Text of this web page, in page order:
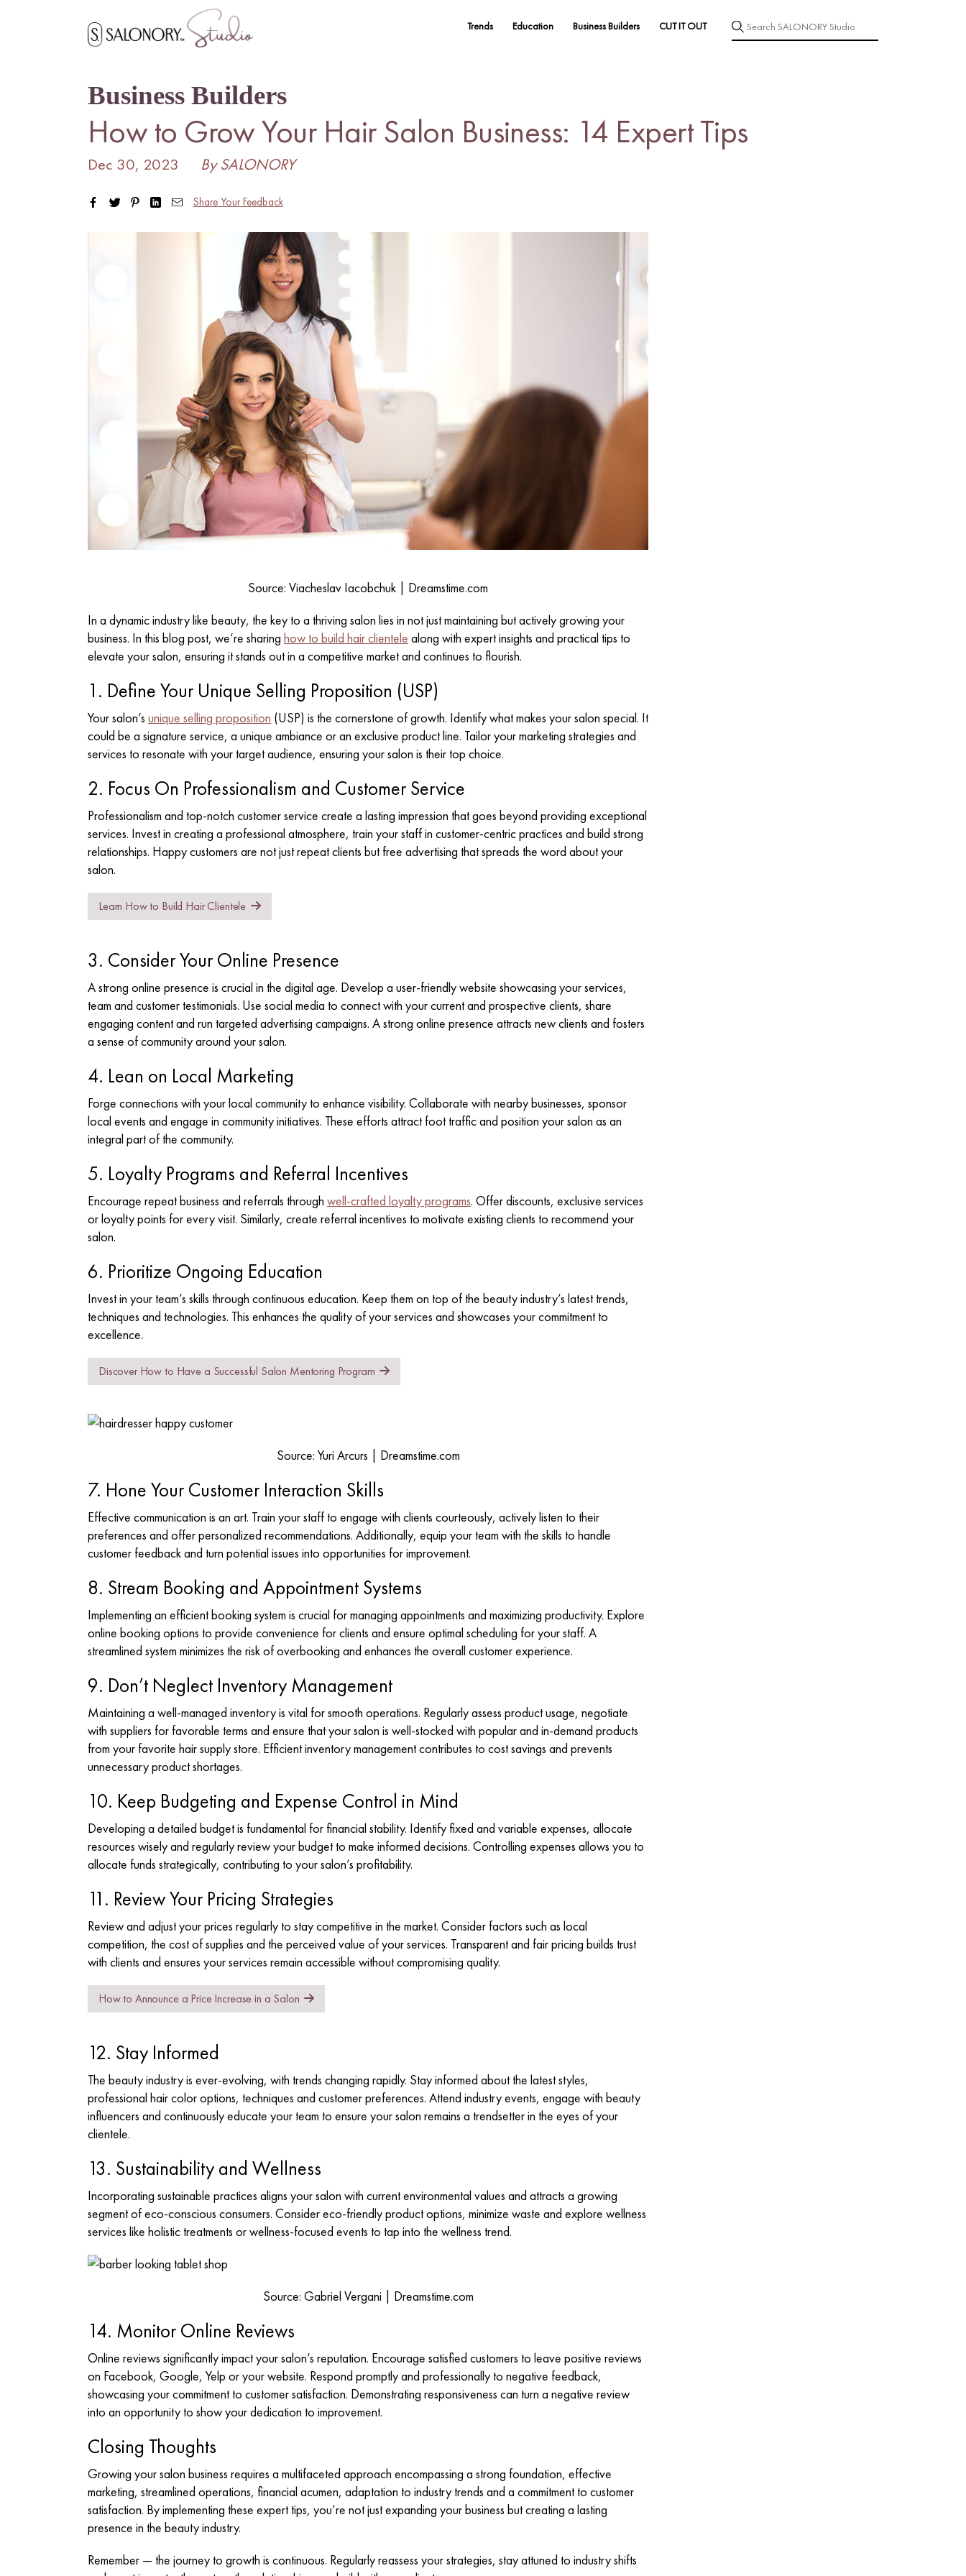
Trends Education Business Builders CUT IT OUT
Business Builders
How to Grow Your Hair Salon Business: 14 Expert Tips
Dec 30, 2023 By SALONORY
Share Your Feedback
Source: Viacheslav Iacobchuk | Dreamstime.com
In a dynamic industry like beauty, the key to a thriving salon lies in not just maintaining but actively growing your
business. In this blog post, we’re sharing how to build hair clientele along with expert insights and practical tips to
elevate your salon, ensuring it stands out in a competitive market and continues to flourish.
1. Define Your Unique Selling Proposition (USP)
Your salon’s unique selling proposition (USP) is the cornerstone of growth. Identify what makes your salon special. It
could be a signature service, a unique ambiance or an exclusive product line. Tailor your marketing strategies and
services to resonate with your target audience, ensuring your salon is their top choice.
2. Focus On Professionalism and Customer Service
Professionalism and top-notch customer service create a lasting impression that goes beyond providing exceptional
services. Invest in creating a professional atmosphere, train your staff in customer-centric practices and build strong
relationships. Happy customers are not just repeat clients but free advertising that spreads the word about your
salon.
Learn How to Build Hair Clientele
3. Consider Your Online Presence
A strong online presence is crucial in the digital age. Develop a user-friendly website showcasing your services,
team and customer testimonials. Use social media to connect with your current and prospective clients, share
engaging content and run targeted advertising campaigns. A strong online presence attracts new clients and fosters
a sense of community around your salon.
4. Lean on Local Marketing
Forge connections with your local community to enhance visibility. Collaborate with nearby businesses, sponsor
local events and engage in community initiatives. These efforts attract foot traffic and position your salon as an
integral part of the community.
5. Loyalty Programs and Referral Incentives
Encourage repeat business and referrals through well-crafted loyalty programs. Offer discounts, exclusive services
or loyalty points for every visit. Similarly, create referral incentives to motivate existing clients to recommend your
salon.
6. Prioritize Ongoing Education
Invest in your team’s skills through continuous education. Keep them on top of the beauty industry’s latest trends,
techniques and technologies. This enhances the quality of your services and showcases your commitment to
excellence.
Discover How to Have a Successful Salon Mentoring Program
Source: Yuri Arcurs | Dreamstime.com
7. Hone Your Customer Interaction Skills
Effective communication is an art. Train your staff to engage with clients courteously, actively listen to their
preferences and offer personalized recommendations. Additionally, equip your team with the skills to handle
customer feedback and turn potential issues into opportunities for improvement.
8. Stream Booking and Appointment Systems
Implementing an efficient booking system is crucial for managing appointments and maximizing productivity. Explore
online booking options to provide convenience for clients and ensure optimal scheduling for your staff. A
streamlined system minimizes the risk of overbooking and enhances the overall customer experience.
9. Don’t Neglect Inventory Management
Maintaining a well-managed inventory is vital for smooth operations. Regularly assess product usage, negotiate
with suppliers for favorable terms and ensure that your salon is well-stocked with popular and in-demand products
from your favorite hair supply store. Efficient inventory management contributes to cost savings and prevents
unnecessary product shortages.
10. Keep Budgeting and Expense Control in Mind
Developing a detailed budget is fundamental for financial stability. Identify fixed and variable expenses, allocate
resources wisely and regularly review your budget to make informed decisions. Controlling expenses allows you to
allocate funds strategically, contributing to your salon’s profitability.
11. Review Your Pricing Strategies
Review and adjust your prices regularly to stay competitive in the market. Consider factors such as local
competition, the cost of supplies and the perceived value of your services. Transparent and fair pricing builds trust
with clients and ensures your services remain accessible without compromising quality.
How to Announce a Price Increase in a Salon
12. Stay Informed
The beauty industry is ever-evolving, with trends changing rapidly. Stay informed about the latest styles,
professional hair color options, techniques and customer preferences. Attend industry events, engage with beauty
influencers and continuously educate your team to ensure your salon remains a trendsetter in the eyes of your
clientele.
13. Sustainability and Wellness
Incorporating sustainable practices aligns your salon with current environmental values and attracts a growing
segment of eco-conscious consumers. Consider eco-friendly product options, minimize waste and explore wellness
services like holistic treatments or wellness-focused events to tap into the wellness trend.
Source: Gabriel Vergani | Dreamstime.com
14. Monitor Online Reviews
Online reviews significantly impact your salon’s reputation. Encourage satisfied customers to leave positive reviews
on Facebook, Google, Yelp or your website. Respond promptly and professionally to negative feedback,
showcasing your commitment to customer satisfaction. Demonstrating responsiveness can turn a negative review
into an opportunity to show your dedication to improvement.
Closing Thoughts
Growing your salon business requires a multifaceted approach encompassing a strong foundation, effective
marketing, streamlined operations, financial acumen, adaptation to industry trends and a commitment to customer
satisfaction. By implementing these expert tips, you’re not just expanding your business but creating a lasting
presence in the beauty industry.
Remember — the journey to growth is continuous. Regularly reassess your strategies, stay attuned to industry shifts